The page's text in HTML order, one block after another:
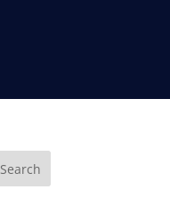
Search